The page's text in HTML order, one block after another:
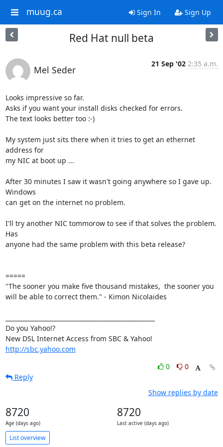
muug.ca Sign In Sign Up
Red Hat null beta
Mel Seder
21 Sep '02 2:35 a.m.
Looks impressive so far.
Asks if you want your install disks checked for errors.
The text looks better too :-)
My system just sits there when it tries to get an ethernet
address for
my NIC at boot up ...
After 30 minutes I saw it wasn't going anywhere so I gave up.
Windows
can get on the internet no problem.
I'll try another NIC tommorow to see if that solves the problem.
Has
anyone had the same problem with this beta release?
=====
"The sooner you make five thousand mistakes,  the sooner you
will be able to correct them." - Kimon Nicolaides
Do you Yahoo!?
http://sbc.yahoo.com
0
0
Reply
Show replies by date
8720
Age (days ago)
8720
Last active (days ago)
List overview